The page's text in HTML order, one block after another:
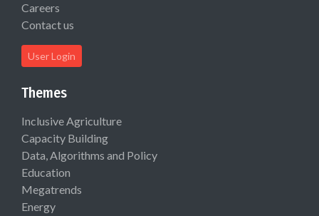
Careers
Contact us
User Login
Themes
Inclusive Agriculture
Capacity Building
Data, Algorithms and Policy
Education
Megatrends
Energy